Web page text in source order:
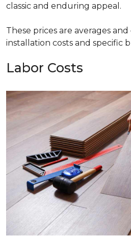
classic and enduring appeal.
These prices are averages
installation costs and specific
Labor Costs